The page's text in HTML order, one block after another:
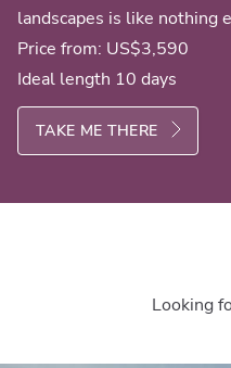
landscapes is like nothing
Price from: US$3,590
Ideal length 10 days
TAKE ME THERE
Looking